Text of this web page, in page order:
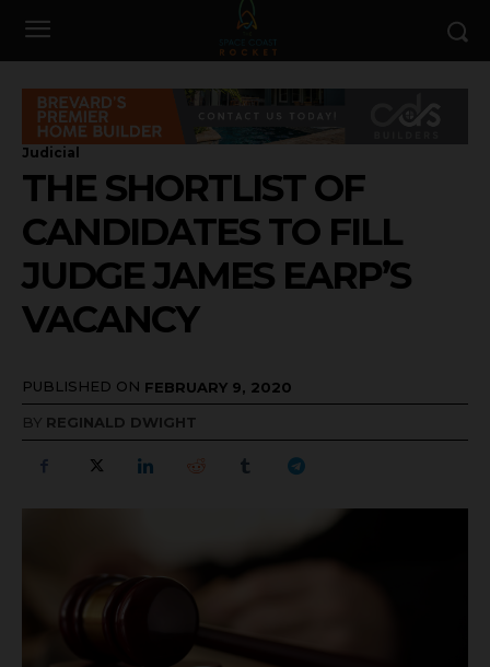
Judicial
THE SHORTLIST OF
CANDIDATES TO FILL
JUDGE JAMES EARP’S
VACANCY
PUBLISHED ON FEBRUARY 9, 2020
BY REGINALD DWIGHT